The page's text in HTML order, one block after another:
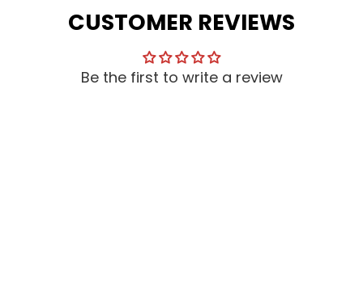
CUSTOMER REVIEWS
Be the first to write a review